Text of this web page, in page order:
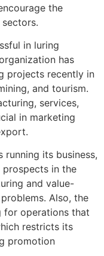
the
in luring
has
projects recently in
and tourism.
services,
in marketing
its business,
prospects in the
and value-
Also, the
for operations that
restricts its
promotion